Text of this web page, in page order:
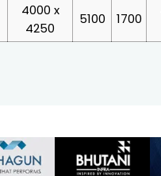
4000 x
4250
5100 1700